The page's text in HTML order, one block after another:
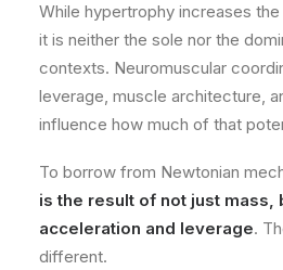
While hypertrophy increases
it is neither the sole nor the
contexts. Neuromuscular
leverage, muscle architecture,
influence how much of that
To borrow from Newtonian
is the result of not just mass,
acceleration and leverage.
different.